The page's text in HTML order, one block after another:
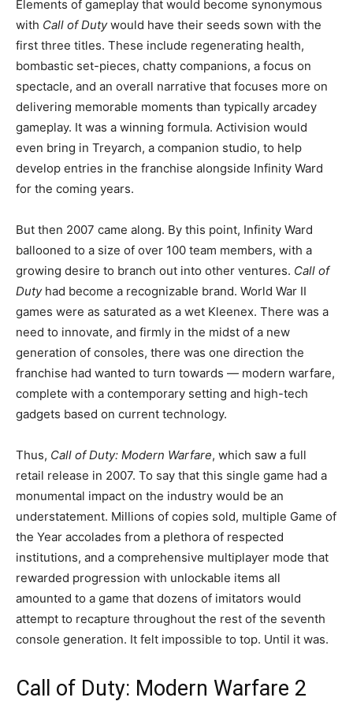
Elements of gameplay that would become synonymous
with Call of Dutywould have their seeds sown with the
first three titles. These include regenerating health,
bombastic set-pieces, chatty companions, a focus on
spectacle, and an overall narrative that focuses more on
delivering memorable moments than typically arcadey
gameplay. It was a winning formula. Activision would
even bring in Treyarch, a companion studio, to help
develop entries in the franchise alongside Infinity Ward
for the coming years.
But then 2007 came along. By this point, Infinity Ward
ballooned to a size of over 100 team members, with a
growing desire to branch out into other ventures. Call of
Dutyhad become a recognizable brand. World War II
games were as saturated as a wet Kleenex. There was a
need to innovate, and firmly in the midst of a new
generation of consoles, there was one direction the
franchise had wanted to turn towards — modern warfare,
complete with a contemporary setting and high-tech
gadgets based on current technology.
Thus, Call of Duty: Modern Warfare, which saw a full
retail release in 2007. To say that this single game had a
monumental impact on the industry would be an
understatement. Millions of copies sold, multiple Game of
the Year accolades from a plethora of respected
institutions, and a comprehensive multiplayer mode that
rewarded progression with unlockable items all
amounted to a game that dozens of imitators would
attempt to recapture throughout the rest of the seventh
console generation. It felt impossible to top. Until it was.
Call of Duty: Modern Warfare 2